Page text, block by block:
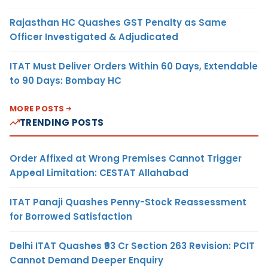
Rajasthan HC Quashes GST Penalty as Same
Officer Investigated & Adjudicated
ITAT Must Deliver Orders Within 60 Days, Extendable
to 90 Days: Bombay HC
MORE POSTS
TRENDING POSTS
Order Affixed at Wrong Premises Cannot Trigger
Appeal Limitation: CESTAT Allahabad
ITAT Panaji Quashes Penny-Stock Reassessment
for Borrowed Satisfaction
Delhi ITAT Quashes ₹93 Cr Section 263 Revision: PCIT
Cannot Demand Deeper Enquiry